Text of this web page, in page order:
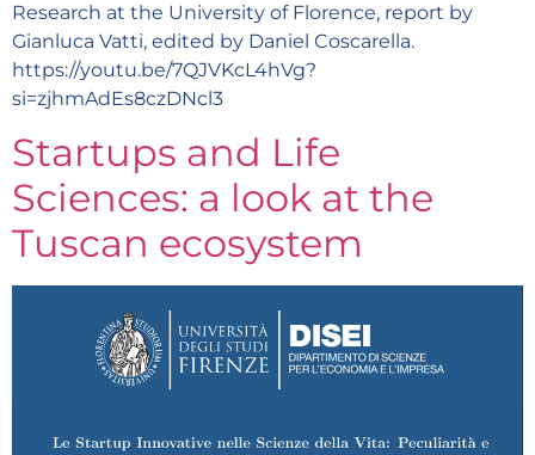
Research at the University of Florence, report by
Gianluca Vatti, edited by Daniel Coscarella.
https://youtu.be/7QJVKcL4hVg?
si=zjhmAdEs8czDNcl3
Startups and Life
Sciences: a look at the
Tuscan ecosystem